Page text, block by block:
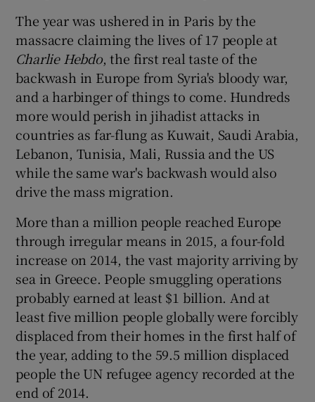
The year was ushered in in Paris by the
massacre claiming the lives of 17 people at
Charlie Hebdo, the first real taste of the
backwash in Europe from Syria's bloody war,
and a harbinger of things to come. Hundreds
more would perish in jihadist attacks in
countries as far-flung as Kuwait, Saudi Arabia,
Lebanon, Tunisia, Mali, Russia and the US
while the same war's backwash would also
drive the mass migration.
More than a million people reached Europe
through irregular means in 2015, a four-fold
increase on 2014, the vast majority arriving by
sea in Greece. People smuggling operations
probably earned at least $1 billion. And at
least five million people globally were forcibly
displaced from their homes in the first half of
the year, adding to the 59.5 million displaced
people the UN refugee agency recorded at the
end of 2014.